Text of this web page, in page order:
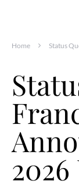
Home Status